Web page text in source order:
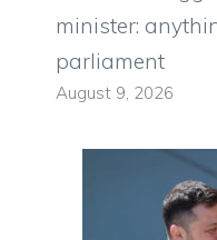
minister:
parliament
August 9, 2026